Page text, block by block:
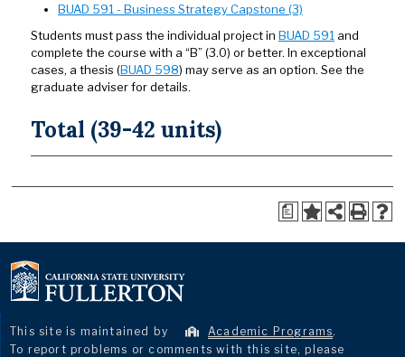
BUAD 591 - Business Strategy Capstone (3)
Students must pass the individual project in BUAD 591 and
complete the course with a “B” (3.0) or better. In exceptional
cases, a thesis (BUAD 598) may serve as an option. See the
graduate adviser for details.
Total (39-42 units)
a
This site is maintained by Academic Programs.
To report problems or comments with this site, please